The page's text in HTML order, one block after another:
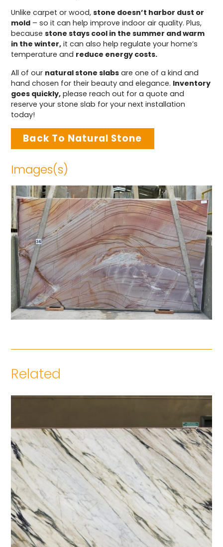
Unlike carpet or wood,stone doesn’t harbor dust or
mold – so it can help improve indoor air quality. Plus,
becausestone stays cool in the summer and warm
in the winter, it can also help regulate your home’s
temperature and reduce energy costs.
All of our natural stone slabs are one of a kind and
hand chosen for their beauty and elegance. Inventory
goes quickly, please reach out for a quote and
reserve your stone slab for your next installation
today!
Back To Natural Stone
Images(s)
Related